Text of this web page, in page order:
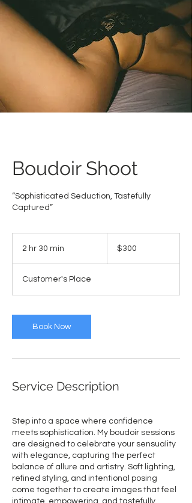
Boudoir Shoot
“Sophisticated Seduction, Tastefully
Captured”
2 hr 30 min
3
0
i
n
dollars$300
Customer's Place
Book Now
Service Description
Step into a space where confidence
meets sophistication. My boudoir sessions
are designed to celebrate your sensuality
with elegance, capturing the perfect
balance of allure and artistry. Soft lighting,
refined styling, and intentional posing
come together to create images that feel
intimate, empowering, and tastefully